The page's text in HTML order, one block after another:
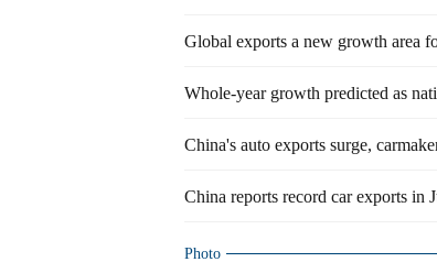
Global exports a new growth area
Whole-year growth predicted as
China's auto exports surge,
China reports record car exports in
Photo